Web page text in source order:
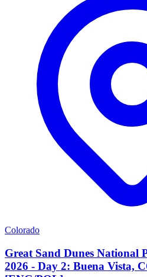
Colorado
Great Sand Dunes National
2026 - Day 2: Buena Vista,